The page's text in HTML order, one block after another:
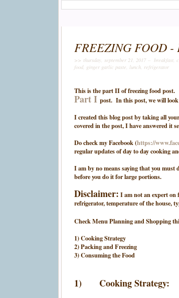
FREEZING FOOD -
>> thursday, september 21, 2017 – breakfast,
food, ginger garlic paste, lunch, refrigerator
This is the part II of freezing food
Part I post. In this post, we will
I created this blog post by taking all
covered in the post, I have answered it
Do check my Facebook (https://
regular updates of day to day cooking
I am by no means saying that you
before you do it for large portions.
Disclaimer: I am not an expert on
refrigerator, temperature of the house,
Check Menu Planning and Shopping
1) Cooking Strategy
2) Packing and Freezing
3) Consuming the Food
1) Cooking Strategy: